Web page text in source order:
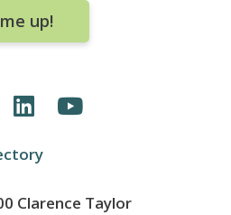
up!
Clarence Taylor